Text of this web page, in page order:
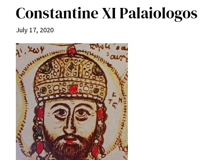
Constantine XI Palaiologos
July 17, 2020